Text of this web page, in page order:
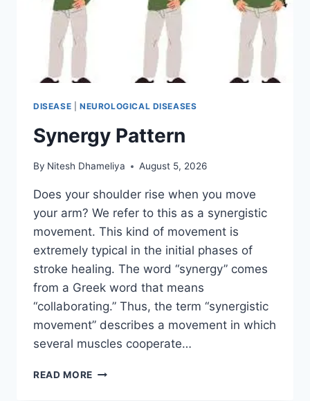
DISEASE NEUROLOGICAL DISEASES
Synergy Pattern
By Nitesh Dhameliya August 5, 2026
Does your shoulder rise when you move
your arm? We refer to this as a synergistic
movement. This kind of movement is
extremely typical in the initial phases of
stroke healing. The word “synergy” comes
from a Greek word that means
“collaborating.” Thus, the term “synergistic
movement” describes a movement in which
several muscles cooperate…
READ MORE SYNERGY